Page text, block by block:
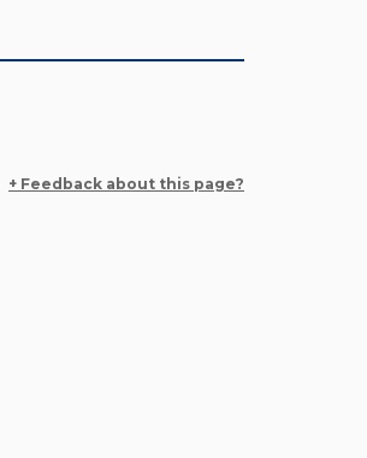
+ Feedback about this page?